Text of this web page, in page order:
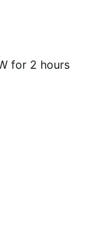
for 2 hours